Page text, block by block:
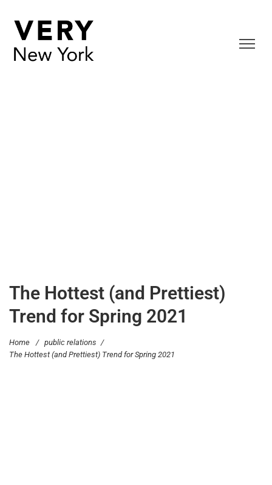
The Hottest (and Prettiest)
Trend for Spring 2021
Home / public relations /
The Hottest (and Prettiest) Trend for Spring 2021